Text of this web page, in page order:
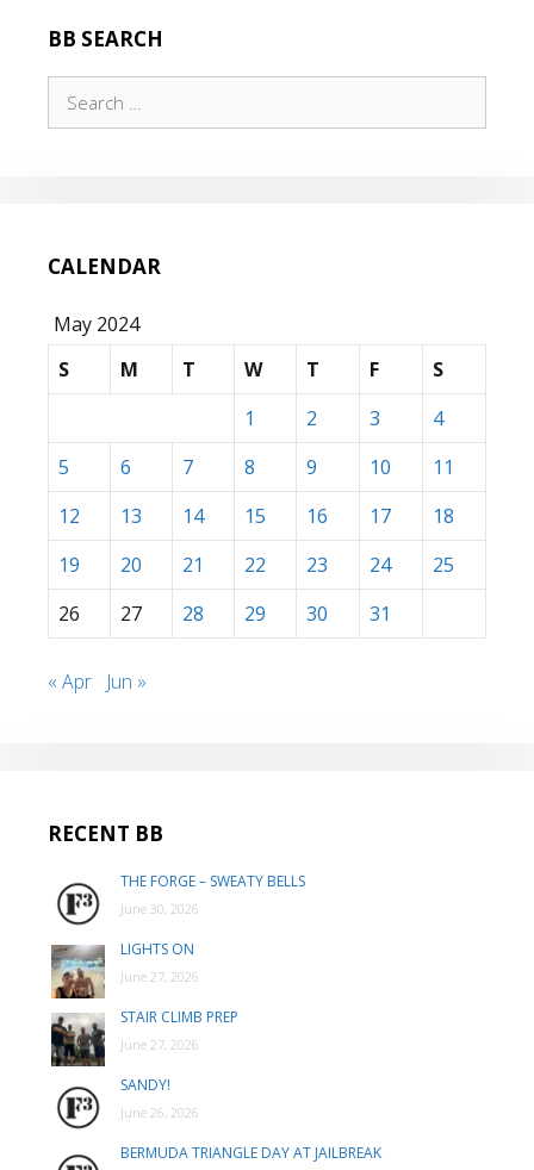
BB SEARCH
for:
CALENDAR
May 2024
S
M T W T F
S
1
2 3
4
5
6 7 8 9 10
11
12
13 14 15 16 17
18
19
20 21 22 23 24
25
26
27 28 29 30 31
« Apr Jun »
RECENT BB
THE FORGE – SWEATY BELLS
June 30, 2026
LIGHTS ON
June 27, 2026
STAIR CLIMB PREP
June 27, 2026
SANDY!
June 26, 2026
BERMUDA TRIANGLE DAY AT JAILBREAK